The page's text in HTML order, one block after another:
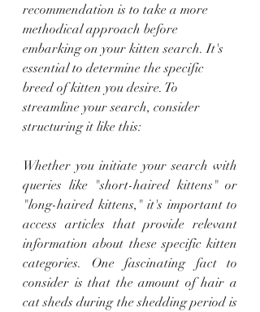
recommendation is to take a more
methodical approach before
embarking on your kitten search. It's
essential to determine the specific
breed of kitten you desire. To
streamline your search, consider
structuring it like this:
Whether you initiate your search with
queries like "short-haired kittens" or
"long-haired kittens," it's important to
access articles that provide relevant
information about these specific kitten
categories. One fascinating fact to
consider is that the amount of hair a
cat sheds during the shedding period is